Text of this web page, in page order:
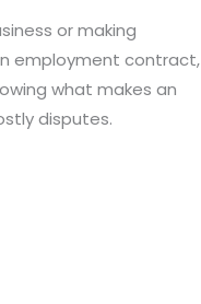
or making
employment contract,
what makes an
disputes.